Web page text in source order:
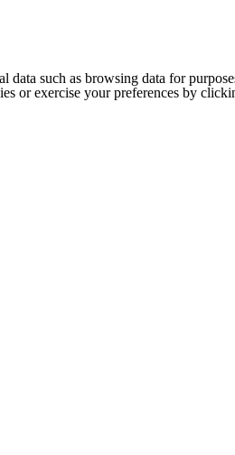
data such as browsing data for
or exercise your preferences by